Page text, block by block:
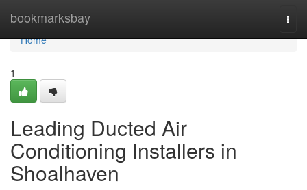
bookmarksbay
Home
Home
1
Leading Ducted Air
Conditioning Installers in
Shoalhaven